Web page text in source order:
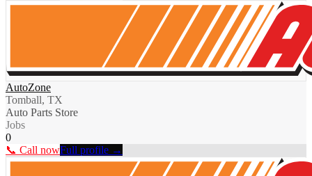
AutoZone
Tomball, TX
Auto Parts Store
Jobs
0
📞 Call nowFull profile →